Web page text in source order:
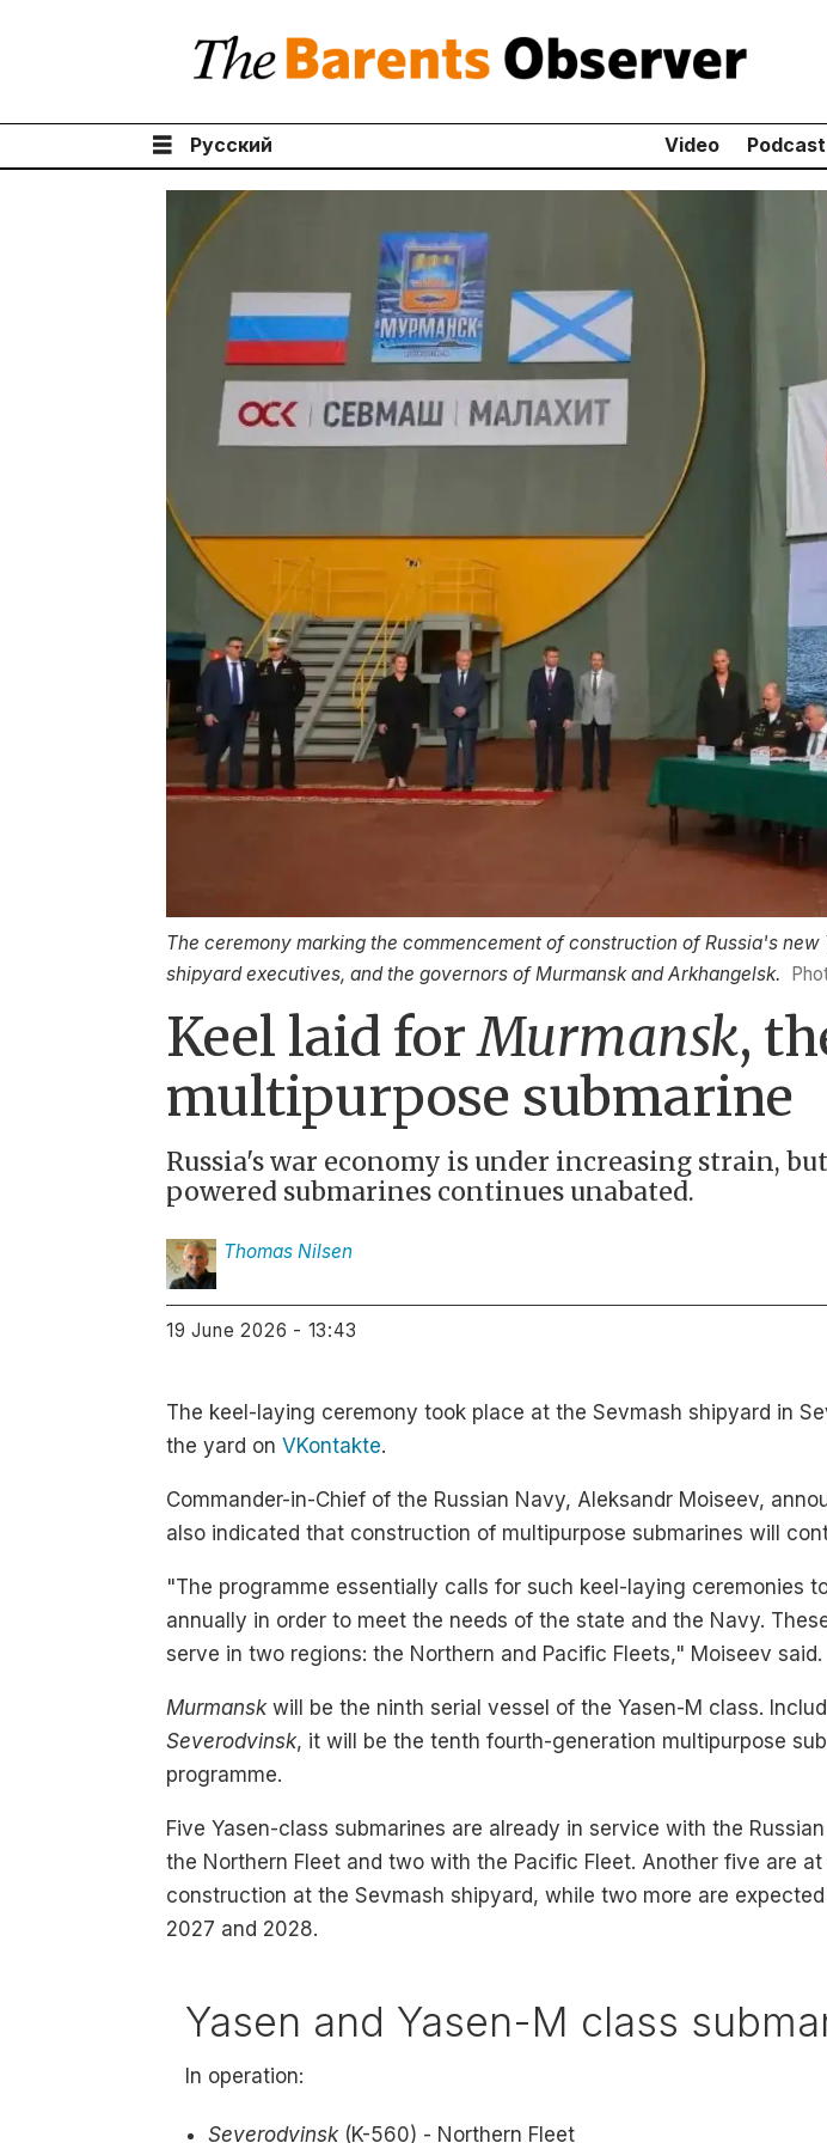
Русский Video Podcast
The ceremony marking the commencement of construction of Russia's
shipyard executives, and the governors of Murmansk and Arkhangelsk.
Keel laid forMurmansk,
multipurpose submarine
Russia's war economy is under increasing strain,
powered submarines continues unabated.
Thomas Nilsen
19 June 2026 - 13:43
The keel-laying ceremony took place at the Sevmash shipyard in
the yard onVKontakte.
Commander-in-Chief of the Russian Navy, Aleksandr Moiseev,
also indicated that construction of multipurpose submarines will
"The programme essentially calls for such keel-laying ceremonies
annually in order to meet the needs of the state and the Navy.
serve in two regions: the Northern and Pacific Fleets," Moiseev said.
Murmanskwill be the ninth serial vessel of the Yasen-M class.
Severodvinsk, it will be the tenth fourth-generation multipurpose
programme.
Five Yasen-class submarines are already in service with the
the Northern Fleet and two with the Pacific Fleet. Another five are
construction at the Sevmash shipyard, while two more are
2027 and 2028.
Yasen and Yasen-M class
In operation:
Severodvinsk(K-560) - Northern Fleet